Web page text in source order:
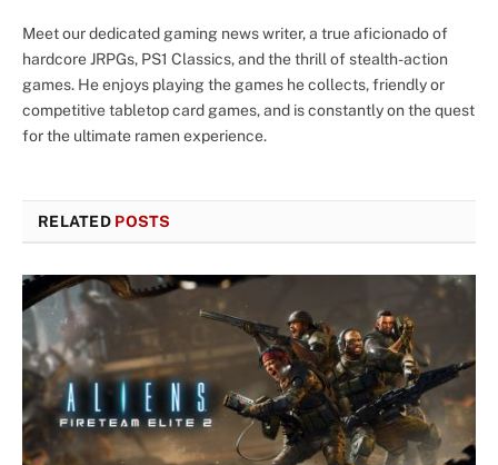
Meet our dedicated gaming news writer, a true aficionado of
hardcore JRPGs, PS1 Classics, and the thrill of stealth-action
games. He enjoys playing the games he collects, friendly or
competitive tabletop card games, and is constantly on the quest
for the ultimate ramen experience.
RELATED POSTS